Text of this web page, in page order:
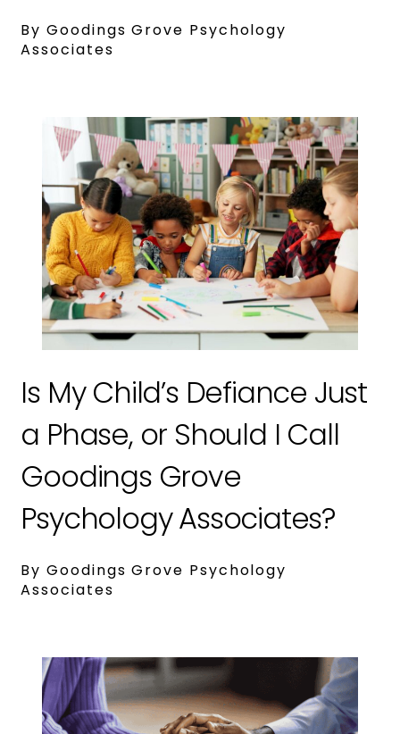
By Goodings Grove Psychology
Associates
Is My Child’s Defiance Just
a Phase, or Should I Call
Goodings Grove
Psychology Associates?
By Goodings Grove Psychology
Associates